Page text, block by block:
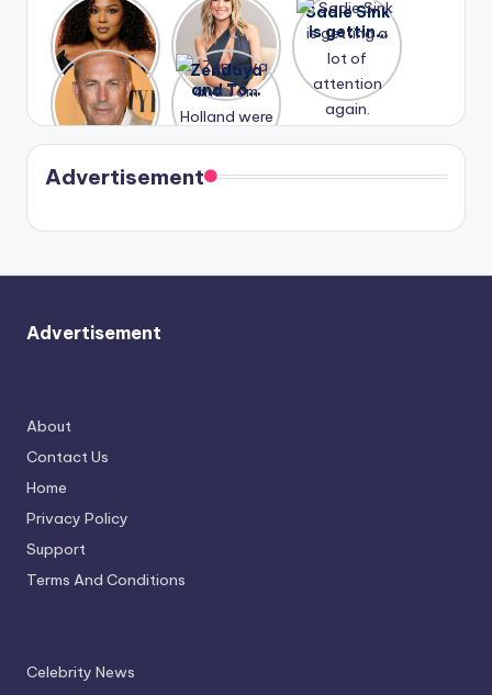
Lizzo
opens up
about her
past
struggles.
After
years of
drama,
Lauren
Conrad
and
Kristin
Cavallari
meet
again.
Sadie Sink
is getting
a lot of
again.
A new film
Honeymoo
n With
Harry is
coming
soon
Zendaya
and Tom
Holland
were seen
in Paris.
Advertisement
Advertisement
About
Contact Us
Home
Privacy Policy
Support
Terms And Conditions
Celebrity News